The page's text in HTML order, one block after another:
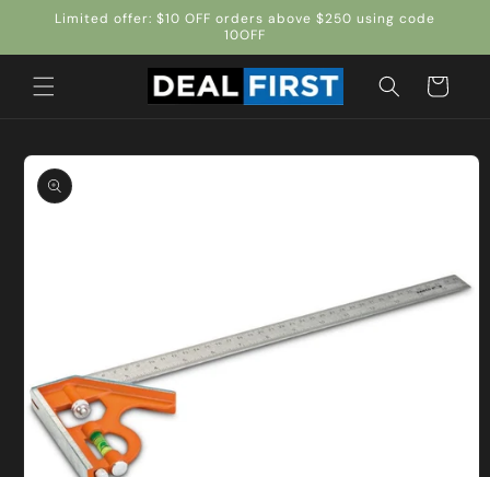
Skip to
Limited offer: $10 OFF orders above $250 using code
10OFF
Cart
Skip to
product
information